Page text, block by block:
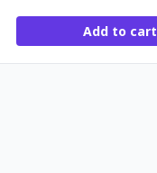
Add to cart